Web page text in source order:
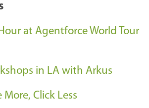
at Agentforce World Tour
in LA with Arkus
More, Click Less